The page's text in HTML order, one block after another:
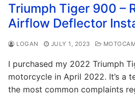
Triumph Tiger 900 –
Airflow Deflector
LOGAN JULY 1, 2023
I purchased my 2022 Triumph
motorcycle in April 2022. It’s a
the most common complaints